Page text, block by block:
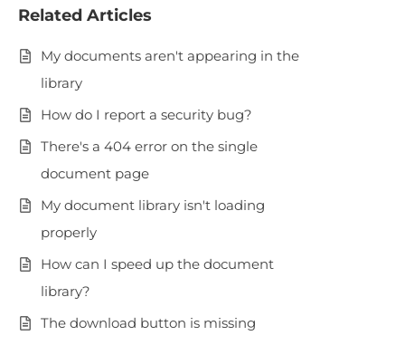
Related Articles
My documents aren't appearing in the
library
How do I report a security bug?
There's a 404 error on the single
document page
My document library isn't loading
properly
How can I speed up the document
library?
The download button is missing